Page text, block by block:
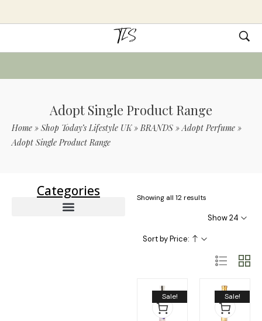
Adopt Single Product Range
Home » Shop Today’s Lifestyle UK»BRANDS »Adopt Perfume »
Adopt Single Product Range
Categories Showing all 12 results
Show 24
Sort by Price:
Sale! Sale!